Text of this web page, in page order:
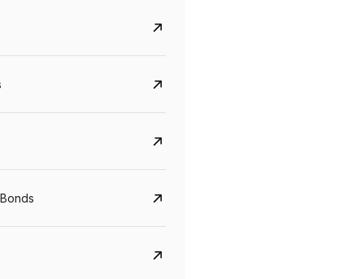
8.75%